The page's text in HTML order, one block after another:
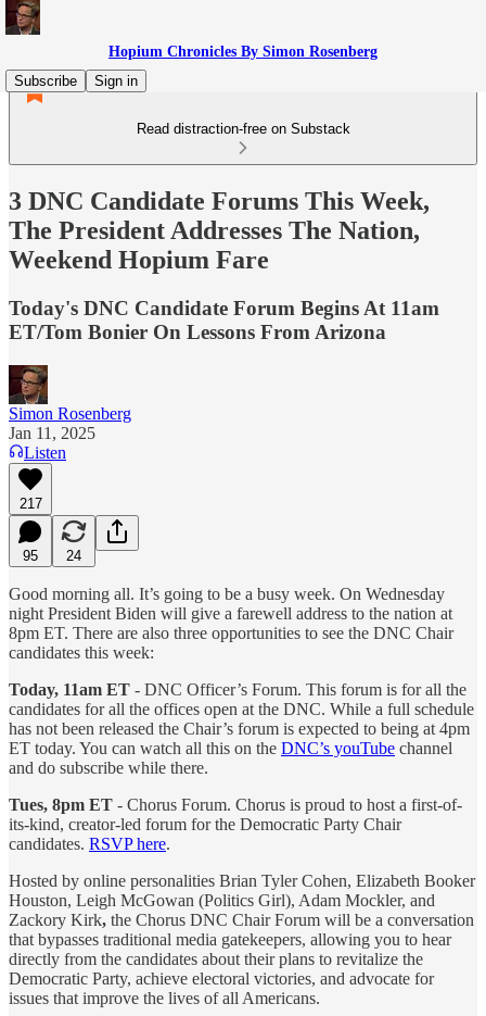
Hopium Chronicles By Simon Rosenberg
Subscribe
Sign in
Read distraction-free on Substack
3 DNC Candidate Forums This Week,
The President Addresses The Nation,
Weekend Hopium Fare
Today's DNC Candidate Forum Begins At 11am
ET/Tom Bonier On Lessons From Arizona
Simon Rosenberg
Jan 11, 2025
Listen
217
95 24
Good morning all. It’s going to be a busy week. On Wednesday
night President Biden will give a farewell address to the nation at
8pm ET. There are also three opportunities to see the DNC Chair
candidates this week:
Today, 11am ET - DNC Officer’s Forum. This forum is for all the
candidates for all the offices open at the DNC. While a full schedule
has not been released the Chair’s forum is expected to being at 4pm
ET today. You can watch all this on the DNC’s youTube channel
and do subscribe while there.
Tues, 8pm ET - Chorus Forum. Chorus is proud to host a first-of-
its-kind, creator-led forum for the Democratic Party Chair
candidates. RSVP here.
Hosted by online personalities Brian Tyler Cohen, Elizabeth Booker
Houston, Leigh McGowan (Politics Girl), Adam Mockler, and
Zackory Kirk, the Chorus DNC Chair Forum will be a conversation
that bypasses traditional media gatekeepers, allowing you to hear
directly from the candidates about their plans to revitalize the
Democratic Party, achieve electoral victories, and advocate for
issues that improve the lives of all Americans.